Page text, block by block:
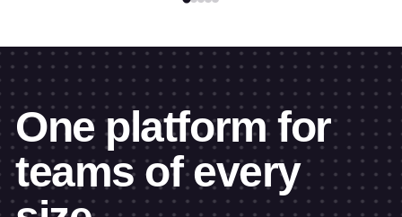
One platform for
teams of every